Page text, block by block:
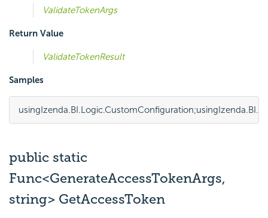
ValidateTokenArgs
Return Value
ValidateTokenResult
Samples
using Izenda.BI.Logic.CustomConfiguration;using
public static
Func<GenerateAccessTokenArgs,
string> GetAccessToken